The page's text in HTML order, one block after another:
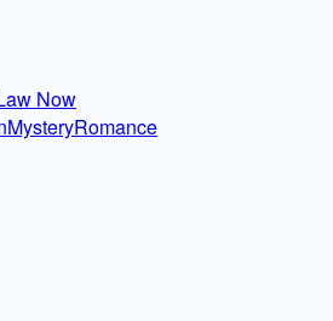
Now
MysteryRomance